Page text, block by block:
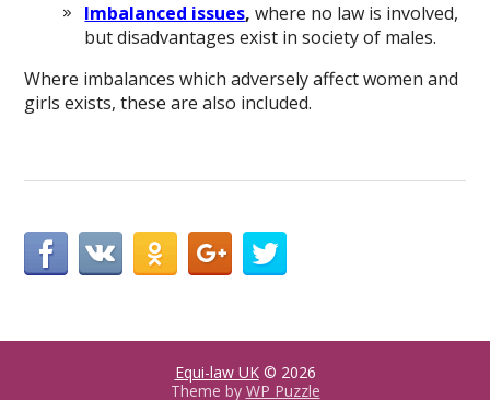
Imbalanced issues, where no law is involved,
but disadvantages exist in society of males.
Where imbalances which adversely affect women and
girls exists, these are also included.
Equi-law UK© 2026
Theme by WP Puzzle